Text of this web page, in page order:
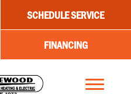
SCHEDULE SERVICE
FINANCING